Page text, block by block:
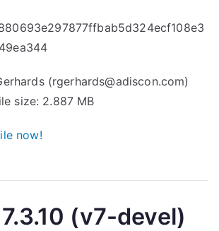
(rgerhards@adiscon.com)
size: 2.887 MB
now!
(v7-devel)